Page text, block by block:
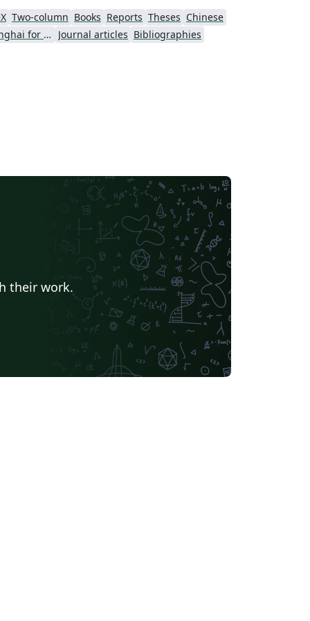
Two-column Books Reports Theses Chinese
University of Shanghai for Science and Technology (USST) Journal articles Bibliographies
their work.